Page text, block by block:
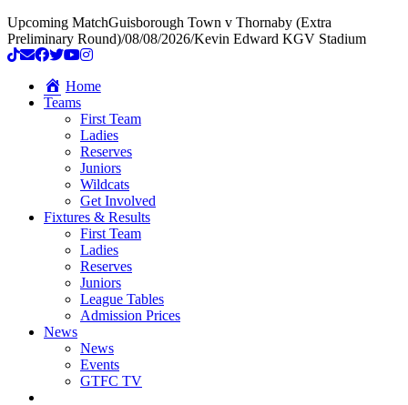
Upcoming MatchGuisborough Town v Thornaby (Extra
Preliminary Round)/08/08/2026/Kevin Edward KGV Stadium
Home
Teams
First Team
Ladies
Reserves
Juniors
Wildcats
Get Involved
Fixtures & Results
First Team
Ladies
Reserves
Juniors
League Tables
Admission Prices
News
News
Events
GTFC TV